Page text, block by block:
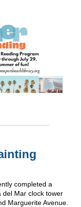
completed a
del Mar clock tower
Marguerite Avenue.